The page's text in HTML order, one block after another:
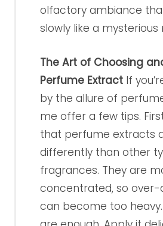
olfactory ambiance
slowly like a mysterious
The Art of Choosing
Perfume Extract If
by the allure of
me offer a few tips.
that perfume extracts
differently than other
fragrances. They are
concentrated, so
can become too